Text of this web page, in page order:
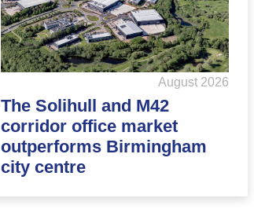
August 2026
The Solihull and M42
corridor office market
outperforms Birmingham
city centre